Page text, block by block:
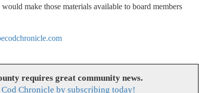
make those materials available to board members
requires great community news.
Cod Chronicle by subscribing today!